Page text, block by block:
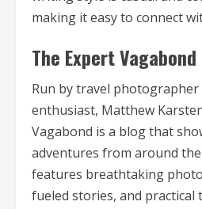
making it easy to connect
The Expert Vagabond
Run by travel photographer
enthusiast, Matthew
Vagabond is a blog that
adventures from around
features breathtaking
fueled stories, and practical